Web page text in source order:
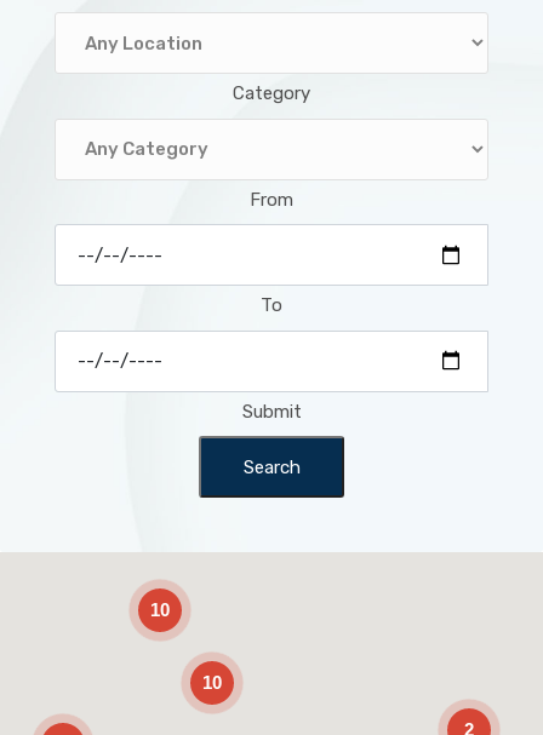
Category
From
To
Submit
Search
10
10
2